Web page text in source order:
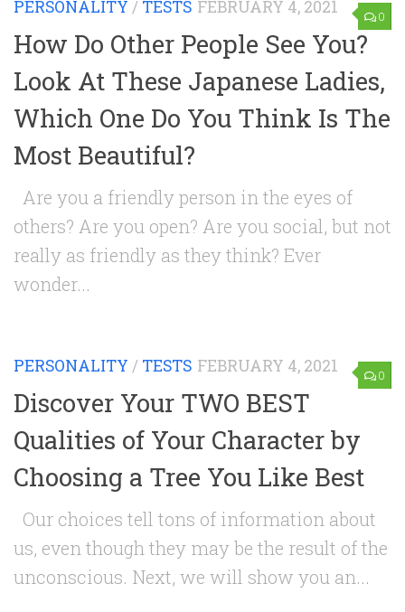
0
PERSONALITY / TESTS FEBRUARY 4, 2021
How Do Other People See You?
Look At These Japanese Ladies,
Which One Do You Think Is The
Most Beautiful?
Are you a friendly person in the eyes of
others? Are you open? Are you social, but not
really as friendly as they think? Ever
wonder...
0
PERSONALITY / TESTS FEBRUARY 4, 2021
Discover Your TWO BEST
Qualities of Your Character by
Choosing a Tree You Like Best
Our choices tell tons of information about
us, even though they may be the result of the
unconscious. Next, we will show you an...